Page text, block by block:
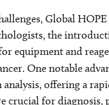
Global
the
equipment and
One notable
offering a
crucial for diagnosis,